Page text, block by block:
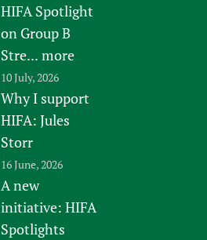
HIFA Spotlight
on Group B
Stre... more
10 July, 2026
Why I support
HIFA: Jules
Storr
16 June, 2026
A new
initiative: HIFA
Spotlights